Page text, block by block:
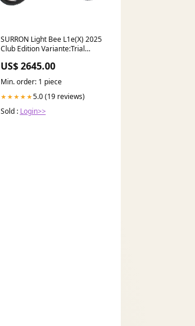
SURRON Light Bee L1e(X) 2025
Club Edition Variante:Trial
US$ 2645.00
Min. order: 1 piece
★★★★★5.0 (19 reviews)
Sold : Login>>